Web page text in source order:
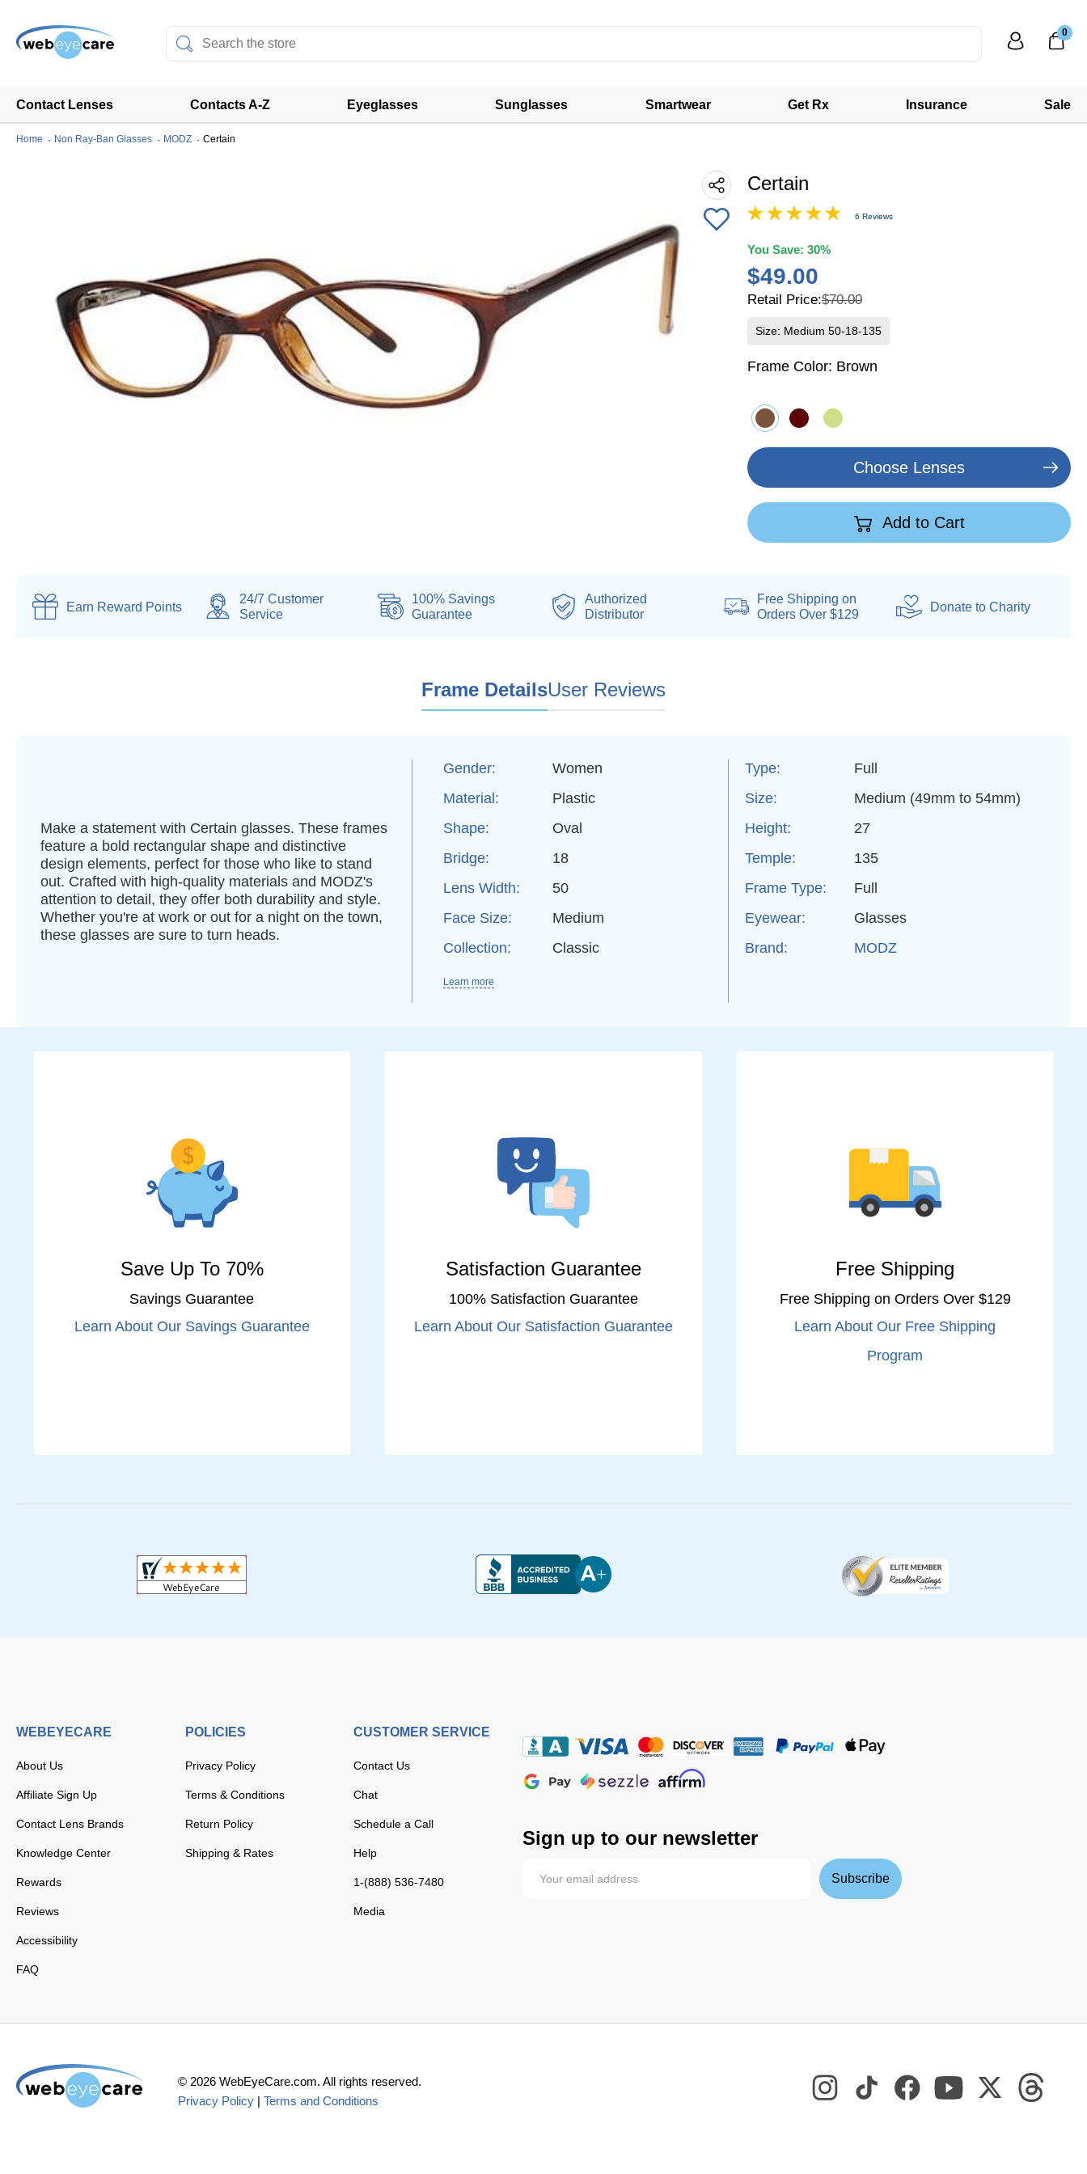
Contact Lenses Contacts A-Z Eyeglasses Sunglasses Smartwear Get Rx Insurance Sale
0
Home Non Ray-Ban Glasses MODZ Certain
Certain
6 Reviews
You Save: 30%
$49.00
Retail Price:$70.00
Size: Medium 50-18-135
Frame Color: Brown
Choose Lenses
Add to Cart
Earn Reward Points
24/7 Customer
Service
100% Savings
Guarantee
Authorized
Distributor
Free Shipping on
Orders Over $129
Donateto Charity
Frame DetailsUser Reviews
Make a statement with Certain glasses. These frames
feature a bold rectangular shape and distinctive
design elements, perfect for those who like to stand
out. Crafted with high-quality materials and MODZ's
attention to detail, they offer both durability and style.
Whether you're at work or out for a night on the town,
these glasses are sure to turn heads.
Gender: Women Type:
Full
Material:
Plastic Size:
Medium (49mm to 54mm)
Shape:
Oval Height:
27
Bridge:
18 Temple:
135
Lens Width:
50 Frame Type:
Full
Face Size:
Medium Eyewear:
Glasses
Collection:
Classic Brand: MODZ
Learn more
Save Up To 70%
Savings Guarantee
Learn About Our Savings Guarantee
Satisfaction Guarantee
100% Satisfaction Guarantee
Learn About Our Satisfaction Guarantee
Free Shipping
Free Shipping on Orders Over $129
Learn About Our Free Shipping
Program
WEBEYECARE
About Us
Affiliate Sign Up
Contact Lens Brands
Knowledge Center
Rewards
Reviews
Accessibility
FAQ
POLICIES
Privacy Policy
Terms & Conditions
Return Policy
Shipping & Rates
CUSTOMER SERVICE
Contact Us
Chat
Schedule a Call
Help
1-(888) 536-7480
Media
Sign up to our newsletter
Subscribe
© 2026 WebEyeCare.com. All rights reserved.
Privacy Policy | Terms and Conditions